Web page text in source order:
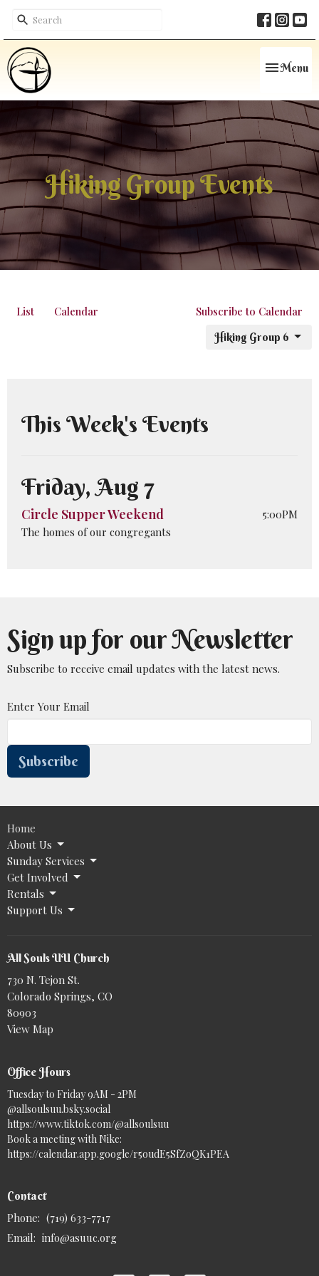
Toggle
Menu
Hiking Group Events
List Calendar Subscribe to Calendar
Hiking Group 6
This Week's Events
Friday, Aug 7
Circle Supper Weekend
5:00PM
The homes of our congregants
Sign up for our Newsletter
Subscribe to receive email updates with the latest news.
Enter Your Email
Subscribe
Home
About Us
Sunday Services
Get Involved
Rentals
Support Us
All Souls UU Church
730 N. Tejon St.
Colorado Springs, CO
80903
View Map
Office Hours
Tuesday to Friday 9AM - 2PM
@allsoulsuu.bsky.social‬
https://www.tiktok.com/@allsoulsuu
Book a meeting with Nike:
https://calendar.app.google/r5oudE5SfZoQK1PEA
Contact
Phone: (719) 633-7717
Email: info@asuuc.org